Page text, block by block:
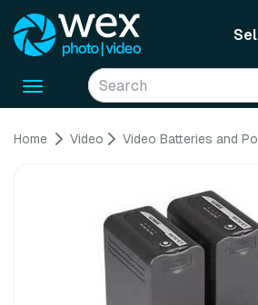
Toggle
Home Video Video Batteries and